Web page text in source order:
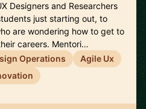
Designers and Researchers
just starting out, to
are wondering how to get to
careers. Mentori…
Operations
Agile Ux